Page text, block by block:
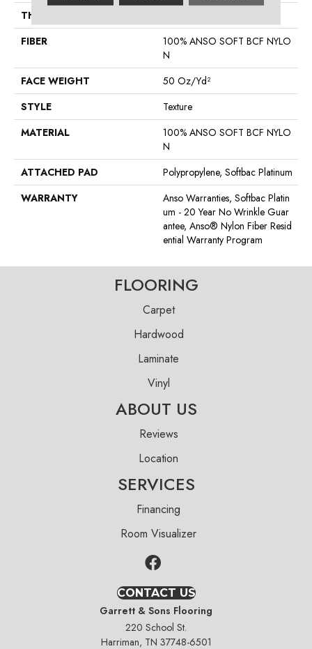
THICKNESS
FIBER
100% ANSO SOFT BCF NYLO
N
FACE WEIGHT
50 Oz/yd²
STYLE
Texture
MATERIAL
100% ANSO SOFT BCF NYLO
N
ATTACHED PAD
Polypropylene, Softbac Platinum
WARRANTY
Anso Warranties, Softbac Platin
Um - 20 Year No Wrinkle Guar
Antee, Anso® Nylon Fiber Resid
Ential Warranty Program
FLOORING
Carpet
Hardwood
Laminate
Vinyl
ABOUT US
Reviews
Location
SERVICES
Financing
Room Visualizer
CONTACT US
Garrett & Sons Flooring
220 School St.
Harriman, TN 37748-6501